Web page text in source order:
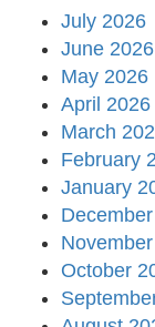
July 2026
June 2026
May 2026
April 2026
March
February
January
October